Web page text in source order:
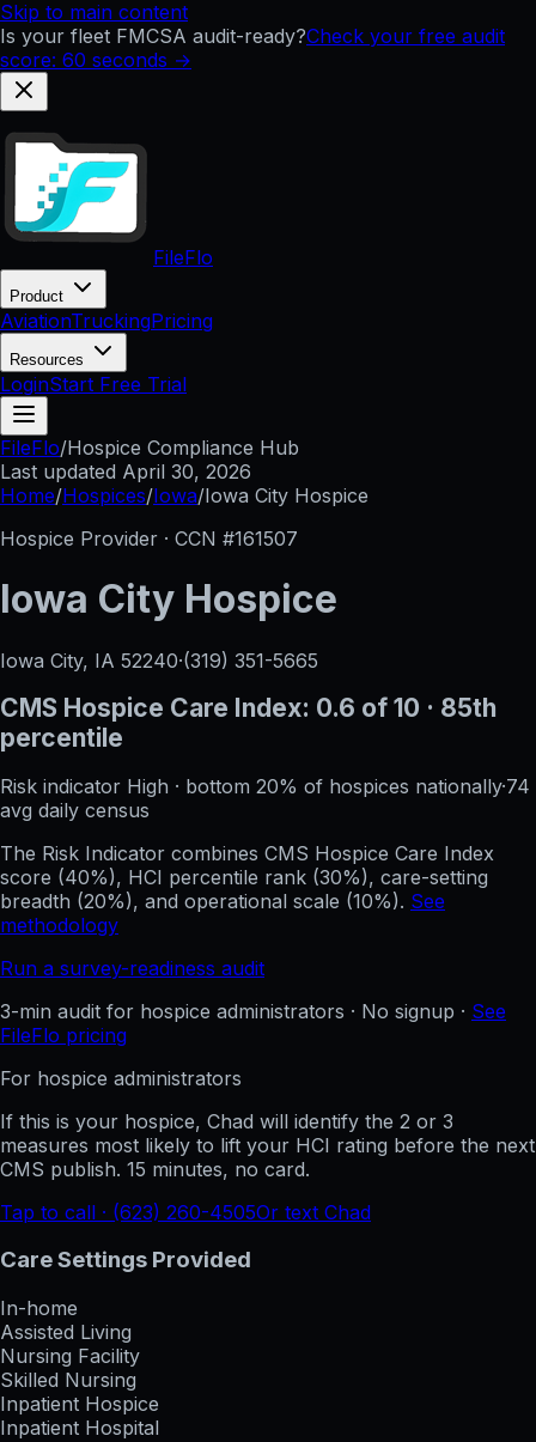
Skip to main content
Is your fleet FMCSA audit-ready?Check your free audit
score: 60 seconds →
FileFlo
Product
AviationTruckingPricing
Resources
LoginStart Free Trial
FileFlo/Hospice Compliance Hub
Last updated April 30, 2026
Home/Hospices/Iowa/Iowa City Hospice
Hospice Provider · CCN #161507
Iowa City Hospice
Iowa City, IA 52240·(319) 351-5665
CMS Hospice Care Index: 0.6 of 10 · 85th
percentile
Risk indicator High · bottom 20% of hospices nationally·74
avg daily census
The Risk Indicator combines CMS Hospice Care Index
score (40%), HCI percentile rank (30%), care-setting
breadth (20%), and operational scale (10%). See
methodology
Run a survey-readiness audit
3-min audit for hospice administrators · No signup · See
FileFlo pricing
For hospice administrators
If this is your hospice, Chad will identify the 2 or 3
measures most likely to lift your HCI rating before the next
CMS publish. 15 minutes, no card.
Tap to call · (623) 260-4505Or text Chad
Care Settings Provided
In-home
Assisted Living
Nursing Facility
Skilled Nursing
Inpatient Hospice
Inpatient Hospital